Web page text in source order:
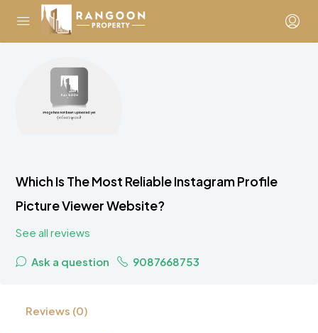
Which Is The Most Reliable Instagram Profile
Picture Viewer Website?
See all reviews
Ask a question 9087668753
Reviews (0)